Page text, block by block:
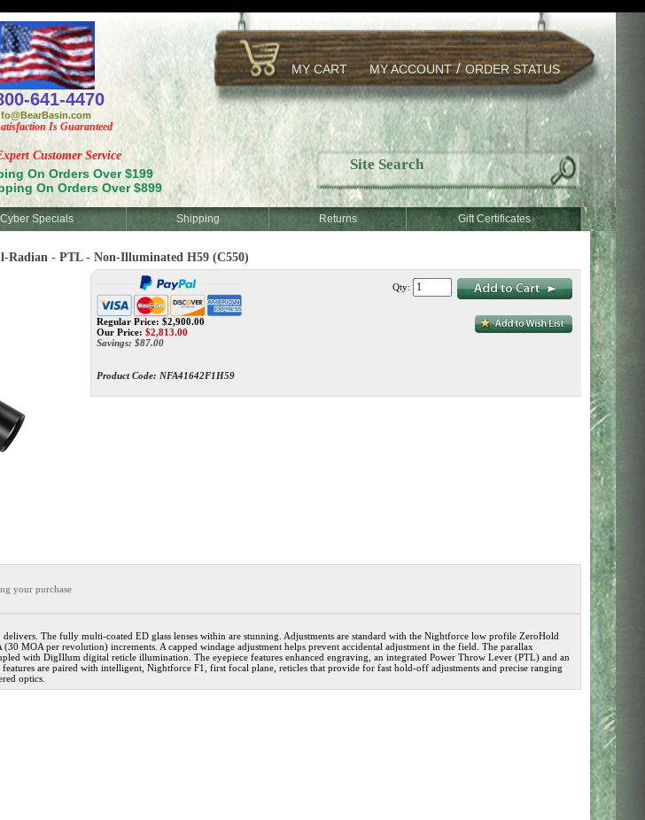
MY CART MY ACCOUNT/ORDER STATUS
Customer Service
On Orders Over $199
On Orders Over $899
641-4470
Is Guaranteed
Specials Shipping Returns Gift Certificates
Radian - PTL - Non-Illuminated H59 (C550)
Regular Price: $2,900.00
Our Price: $2,813.00
Savings: $87.00
Product Code: NFA41642F1H59
Qty:
your purchase
The fully multi-coated ED glass lenses within are stunning. Adjustments are standard with the Nightforce low profile ZeroHold
MOA per revolution) increments. A capped windage adjustment helps prevent accidental adjustment in the field. The parallax
with DigIllum digital reticle illumination. The eyepiece features enhanced engraving, an integrated Power Throw Lever (PTL) and an
are paired with intelligent, Nightforce F1, first focal plane, reticles that provide for fast hold-off adjustments and precise ranging
optics.